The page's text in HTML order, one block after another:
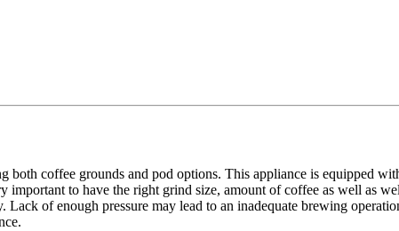
both coffee grounds and pod options. This appliance is equipped
to have the right grind size, amount of coffee as well as
of enough pressure may lead to an inadequate brewing